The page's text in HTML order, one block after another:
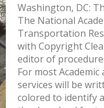
Washington, DC:
The National
Transportation
with Copyright
editor of
For most
services will be
colored to identify